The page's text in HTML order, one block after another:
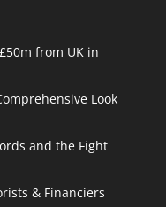
from UK in
Look
and the Fight
& Financiers